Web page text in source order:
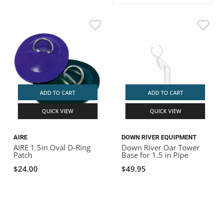
ADD TO CART
QUICK VIEW
AIRE
AIRE 1.5in Oval D-Ring
Patch
$24.00
ADD TO CART
QUICK VIEW
DOWN RIVER EQUIPMENT
Down River Oar Tower
Base for 1.5 in Pipe
$49.95
ROCKY MOUNTAIN RAFTS
VANGUARD
BADFISH
RIO CRAFT
SEATS
STRAPS
PFDS
OUTFITTING
ROOF RACKS
KAYAK PADDLES
STORAGE / TRANSPORT
PACKRAFT REPAIR
STICKERS
RIVER ART